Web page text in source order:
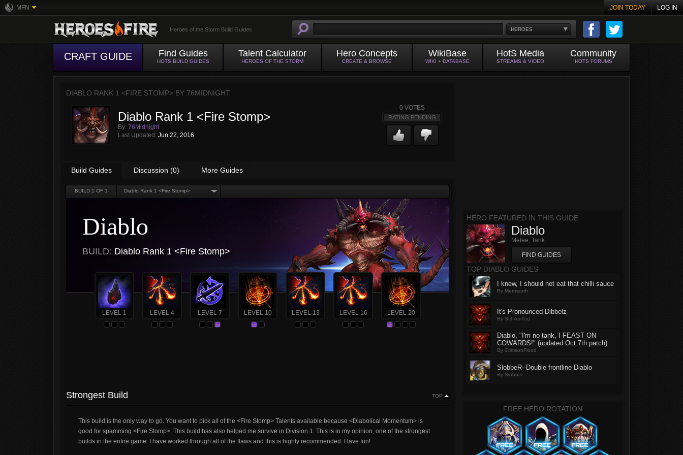
MFN JOIN TODAY LOG IN
HEROES
Heroes of the Storm Build Guides
CRAFT GUIDE Find Guides
HOTS BUILD GUIDES
Talent Calculator
HEROES OF THE STORM
Hero Concepts
CREATE & BROWSE
WikiBase
WIKI + DATABASE
HotS Media
STREAMS & VIDEO
Community
HOTS FORUMS
DIABLO RANK 1 <FIRE STOMP> BY 76MIDNIGHT
Diablo Rank 1 <Fire Stomp>
By: 76Midnight
Last Updated: Jun 22, 2016
0 VOTES
RATING PENDING
Build Guides Discussion (0) More Guides
BUILD 1 OF 1 Diablo Rank 1 <Fire Stomp>
Diablo
BUILD: Diablo Rank 1 <Fire Stomp>
LEVEL 1 LEVEL 4 LEVEL 7 LEVEL 10 LEVEL 13 LEVEL 16 LEVEL 20
Strongest Build TOP
This build is the only way to go. You want to pick all of the <Fire Stomp> Talents available because <Diabolical Momentum> is
good for spamming <Fire Stomp>. This build has also helped me survive in Division 1. This is in my opinion, one of the strongest
builds in the entire game. I have worked through all of the flaws and this is highly recommended. Have fun!
HERO FEATURED IN THIS GUIDE
Diablo
Melee, Tank
FIND GUIDES
TOP DIABLO GUIDES
I knew, I should not eat that chilli sauce
By Mermeoth
It's Pronounced Dibbelz
By SchAmToo
Diablo, "I'm no tank, I FEAST ON
COWARDS!" (updated Oct.7th patch)
By CrimsonFlood
SlobbeR--Double frontline Diablo
By Slobber
FREE HERO ROTATION